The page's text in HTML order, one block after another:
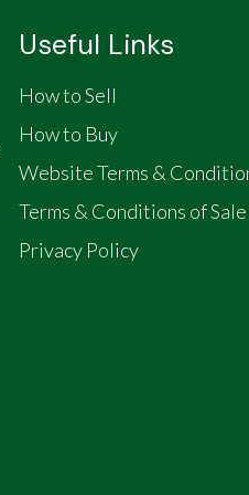
Useful Links
How to Sell
How to Buy
Website Terms &
Terms & Conditions of Sale
Privacy Policy